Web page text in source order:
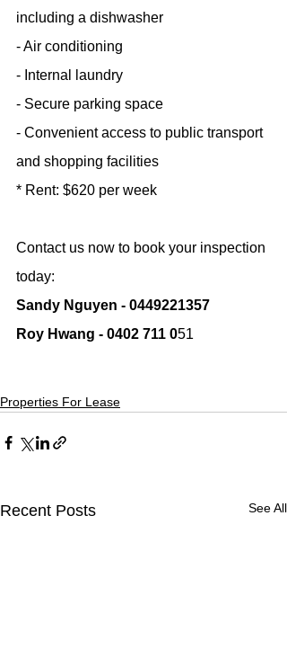
including a dishwasher
- Air conditioning
- Internal laundry
- Secure parking space
- Convenient access to public transport
and shopping facilities
* Rent: $620 per week
Contact us now to book your inspection
today:
Sandy Nguyen - 0449221357
Roy Hwang - 0402 711 051
Properties For Lease
Recent Posts See All